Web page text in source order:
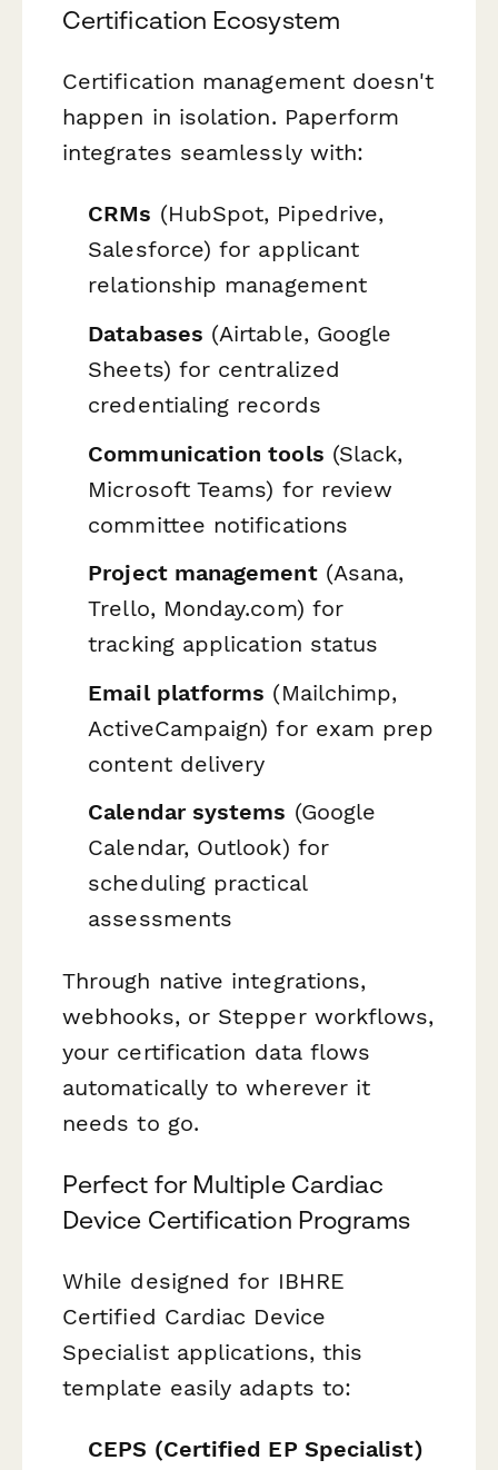
Certification Ecosystem
Certification management doesn't
happen in isolation. Paperform
integrates seamlessly with:
CRMs (HubSpot, Pipedrive,
Salesforce) for applicant
relationship management
Databases (Airtable, Google
Sheets) for centralized
credentialing records
Communication tools (Slack,
Microsoft Teams) for review
committee notifications
Project management(Asana,
Trello, Monday.com) for
tracking application status
Email platforms (Mailchimp,
ActiveCampaign) for exam prep
content delivery
Calendar systems (Google
Calendar, Outlook) for
scheduling practical
assessments
Through native integrations,
webhooks, or Stepper workflows,
your certification data flows
automatically to wherever it
needs to go.
Perfect for Multiple Cardiac
Device Certification Programs
While designed for IBHRE
Certified Cardiac Device
Specialist applications, this
template easily adapts to:
CEPS (Certified EP Specialist)